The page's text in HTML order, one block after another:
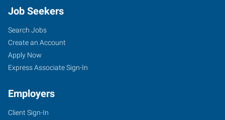
Job Seekers
Search Jobs
Create an Account
Apply Now
Express Associate Sign-In
Employers
Client Sign-In